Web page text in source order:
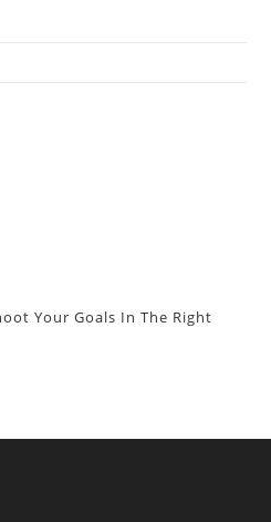
Your Goals In The Right